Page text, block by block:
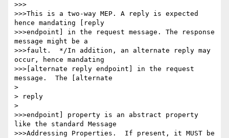
>>>
>>>This is a two-way MEP. A reply is expected
hence mandating [reply
>>>endpoint] in the request message. The response
message might be a
>>>fault.  */In addition, an alternate reply may
occur, hence mandating
>>>[alternate reply endpoint] in the request
message.  The [alternate
>
> reply
>
>>>endpoint] property is an abstract property
like the standard Message
>>>Addressing Properties.  If present, it MUST be